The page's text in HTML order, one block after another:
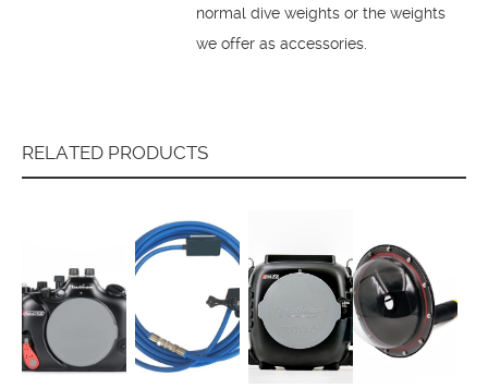
normal dive weights or the weights
we offer as accessories.
RELATED PRODUCTS